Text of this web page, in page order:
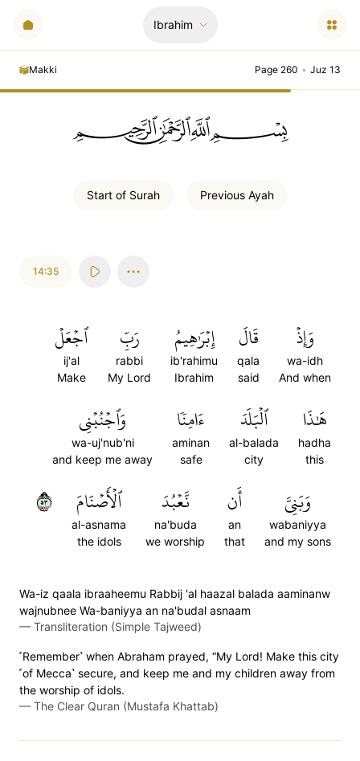
Ibrahim
Makki Page 260 • Juz 13
ﲪﲫﲮﲴ
Start of Surah Previous Ayah
14:35
وَإِذۡ
wa-idh
And when
قَالَ
qala
said
إِبۡرَٰهِيمُ
ib'rahimu
Ibrahim
رَبِّ
rabbi
My Lord
ٱجۡعَلۡ
ij'al
Make
هَٰذَا
hadha
this
ٱلۡبَلَدَ
al-balada
city
ءَامِنٗا
aminan
safe
وَٱجۡنُبۡنِي
wa-uj'nub'ni
and keep me away
وَبَنِيَّ
wabaniyya
and my sons
أَن
an
that
نَّعۡبُدَ
na'buda
we worship
ٱلۡأَصۡنَامَ
al-asnama
the idols
٣٥
Wa-iz qaala ibraaheemu Rabbij 'al haazal balada aaminanw
wajnubnee Wa-baniyya an na'budal asnaam
— Transliteration (Simple Tajweed)
˹Remember˺ when Abraham prayed, “My Lord! Make this city
˹of Mecca˺ secure, and keep me and my children away from
the worship of idols.
— The Clear Quran (Mustafa Khattab)